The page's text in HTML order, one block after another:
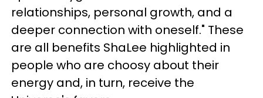
relationships, personal growth, and a
deeper connection with oneself." These
are all benefits ShaLee highlighted in
people who are choosy about their
energy and, in turn, receive the